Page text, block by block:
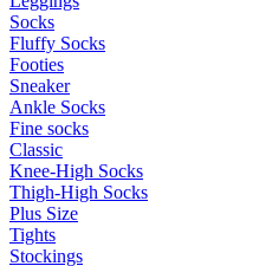
Socks
Fluffy Socks
Footies
Sneaker
Ankle Socks
Fine socks
Classic
Knee-High Socks
Thigh-High Socks
Plus Size
Tights
Stockings